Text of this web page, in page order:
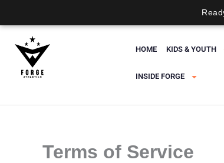
Skip
content
HOME KIDS & YOUTH
INSIDE FORGE
Terms of Service